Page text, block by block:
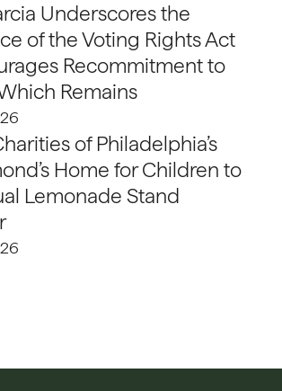
Underscores the
of the Voting Rights Act
Recommitment to
Remains
of Philadelphia’s
Home for Children to
Lemonade Stand